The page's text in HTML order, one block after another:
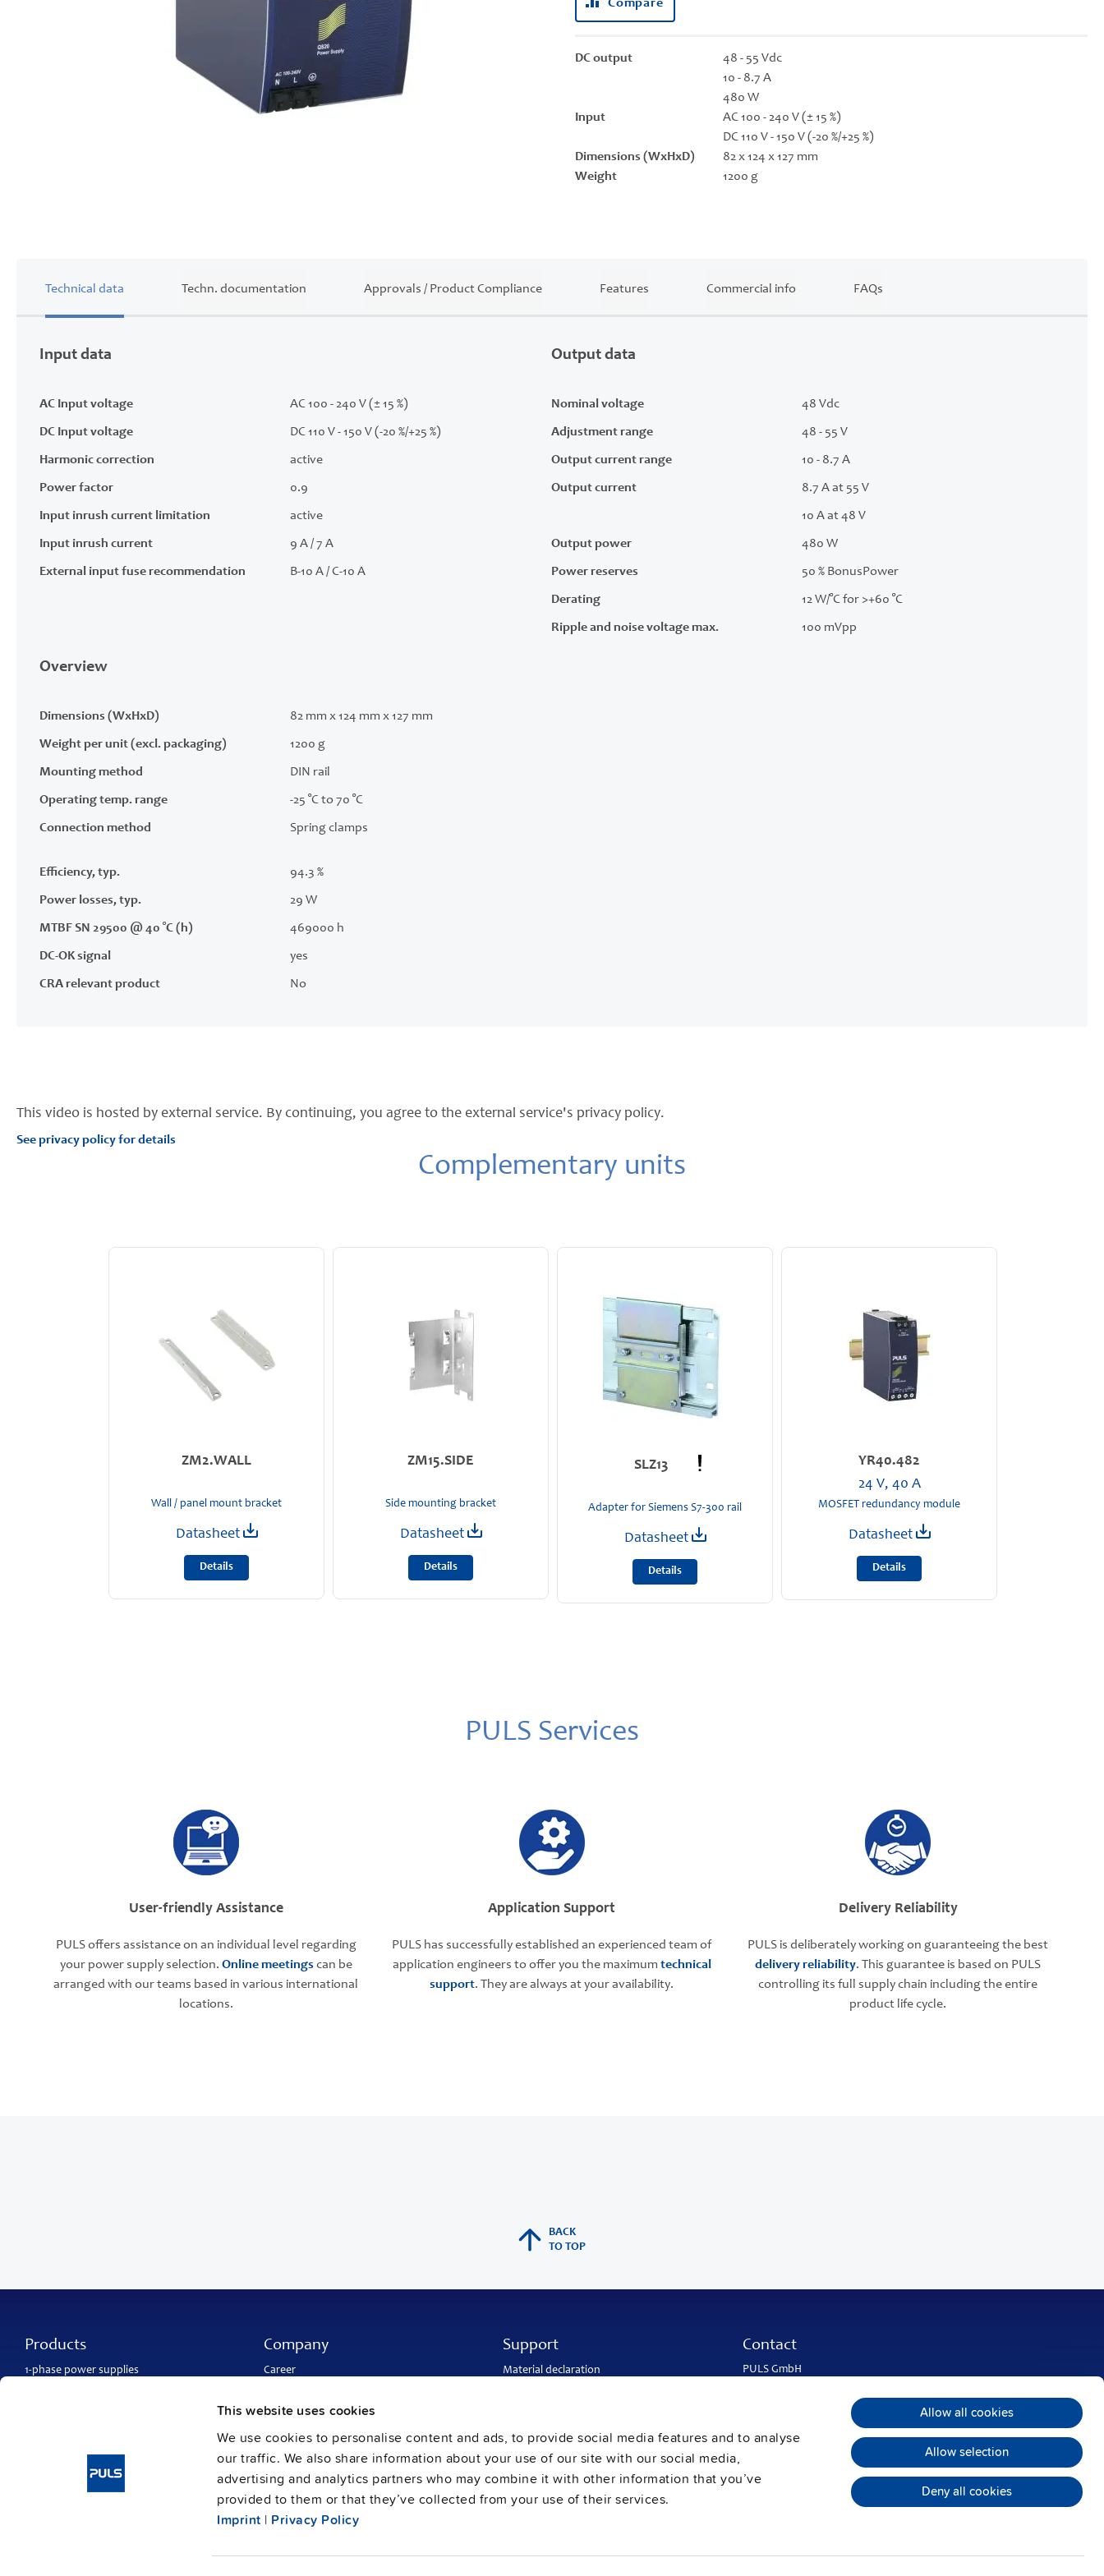
This website uses cookies
We use cookies to personalise content and ads, to provide social media features and to analyse
our traffic. We also share information about your use of our site with our social media,
advertising and analytics partners who may combine it with other information that you’ve
provided to them or that they’ve collected from your use of their services.
Imprint | Privacy Policy
Allow all cookies
Allow selection
Deny all cookies
Compare
DC output
48 - 55 Vdc
10 - 8.7 A
480 W
Input
AC 100 - 240 V (± 15 %)
DC 110 V - 150 V (-20 %/+25 %)
Dimensions (WxHxD)
82 x 124 x 127 mm
Weight
1200 g
Technical data
Input data
AC Input voltage AC 100 - 240 V (± 15 %)
DC Input voltage DC 110 V - 150 V (-20 %/+25 %)
Harmonic correction active
Power factor 0.9
Input inrush current limitation active
Input inrush current 9 A / 7 A
External input fuse recommendation B-10 A / C-10 A
Output data
Nominal voltage 48 Vdc
Adjustment range 48 - 55 V
Output current range 10 - 8.7 A
Output current 8.7 A at 55 V
10 A at 48 V
Output power 480 W
Power reserves 50 % BonusPower
Derating 12 W/°C for >+60 °C
Ripple and noise voltage max. 100 mVpp
Overview
Dimensions (WxHxD) 82 mm x 124 mm x 127 mm
Weight per unit (excl. packaging) 1200 g
Mounting method DIN rail
Operating temp. range -25 °C to 70 °C
Connection method Spring clamps
Efficiency, typ. 94.3 %
Power losses, typ. 29 W
MTBF SN 29500 @ 40 °C (h) 469000 h
DC-OK signal yes
CRA relevant product No
Techn. documentation Approvals / Product Compliance Features Commercial info FAQs
This video is hosted by external service. By continuing, you agree to the external service's privacy policy.
See privacy policy for details
Complementary units
ZM2.WALL
Wall / panel mount bracket
Datasheet
Details
ZM15.SIDE
Side mounting bracket
Datasheet
Details
SLZ13
Adapter for Siemens S7-300 rail
Datasheet
Details
YR40.482
24 V, 40 A
MOSFET redundancy module
Datasheet
Details
PULS Services
User-friendly Assistance
PULS offers assistance on an individual level regarding
your power supply selection. Online meetings can be
arranged with our teams based in various international
locations.
Application Support
PULS has successfully established an experienced team of
application engineers to offer you the maximum technical
support. They are always at your availability.
Delivery Reliability
PULS is deliberately working on guaranteeing the best
delivery reliability. This guarantee is based on PULS
controlling its full supply chain including the entire
product life cycle.
BACK
TO TOP
Products
1-phase power supplies
Company
Career
PULS worldwide
Press contact
Support
Material declaration
Sales and customer service
PULS SalesWeb
FAQ
Contact
PULS GmbH
Phone:+49 89 9278-0